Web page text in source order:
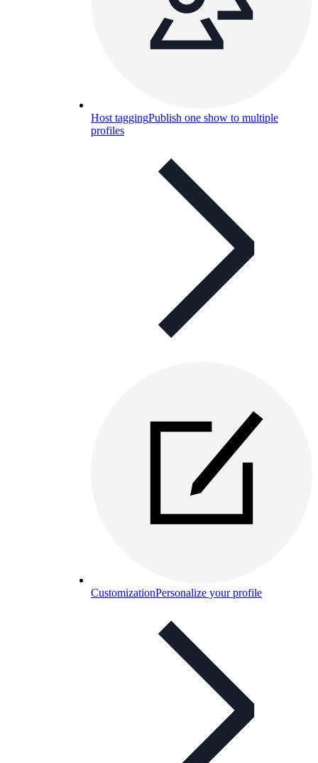
Host taggingPublish one show to multiple
profiles
CustomizationPersonalize your profile